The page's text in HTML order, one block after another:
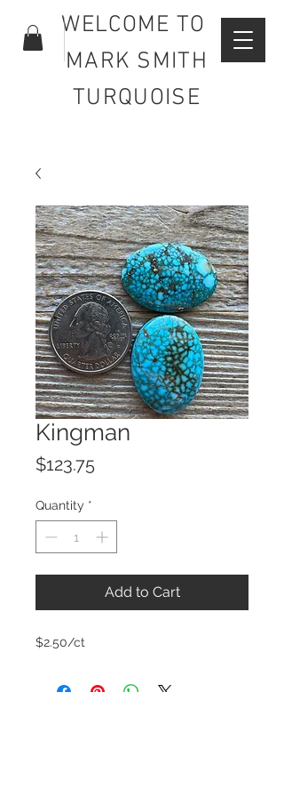
WELCOME TO
MARK SMITH
TURQUOISE
Kingman
$123.75Price
Quantity *
Add to Cart
$2.50/ct